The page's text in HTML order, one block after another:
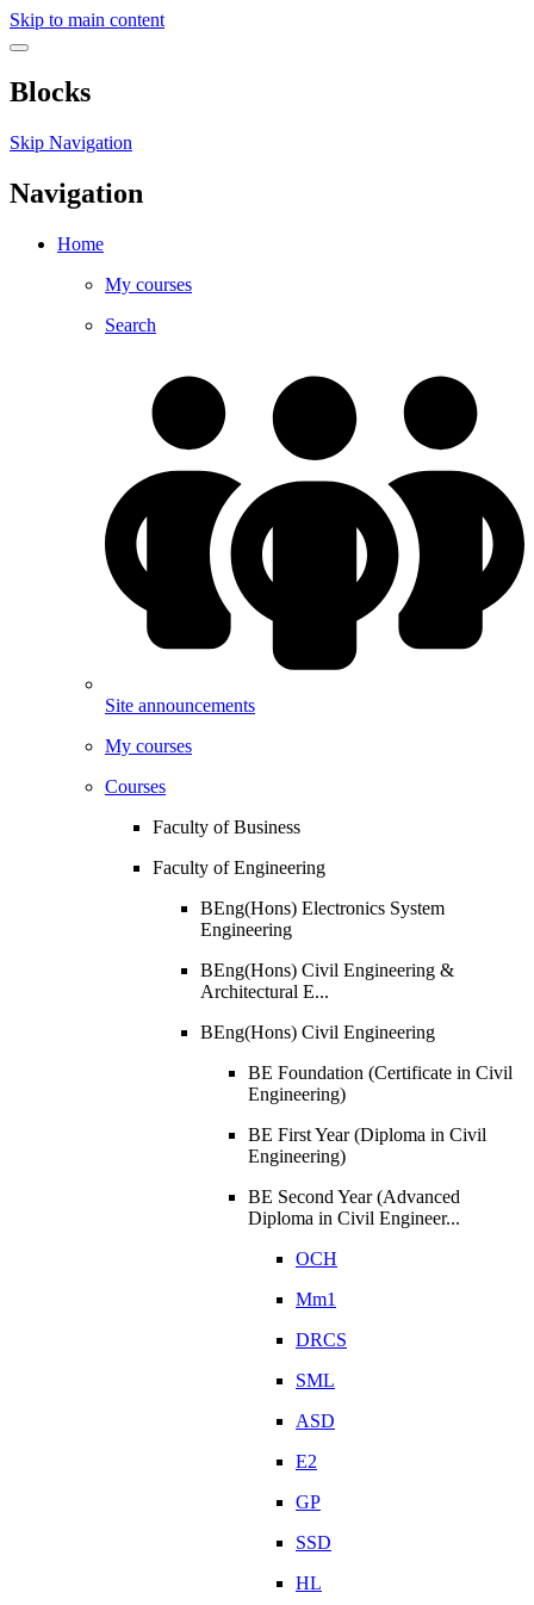
Skip to main content
Blocks
Skip Navigation
Navigation
Home
My courses
Search
Site announcements
My courses
Courses
Faculty of Business
Faculty of Engineering
BEng(Hons) Electronics System
Engineering
BEng(Hons) Civil Engineering &
Architectural E...
BEng(Hons) Civil Engineering
BE Foundation (Certificate in Civil
Engineering)
BE First Year (Diploma in Civil
Engineering)
BE Second Year (Advanced
Diploma in Civil Engineer...
OCH
Mm1
DRCS
SML
ASD
E2
GP
SSD
HL